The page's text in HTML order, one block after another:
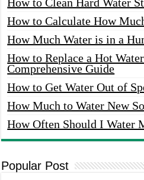
How to Calculate How
How Much Water is in a
How to Replace a Hot
Comprehensive Guide
How to Get Water Out of
How Much to Water New
How Often Should I Water
Popular Post